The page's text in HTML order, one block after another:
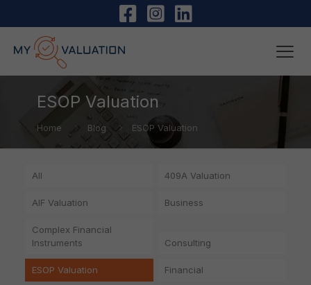
ESOP Valuation
Home Blog ESOP Valuation
All 409A Valuation
AIF Valuation Business
Complex Financial
Instruments
Consulting
ESOP Valuation Financial